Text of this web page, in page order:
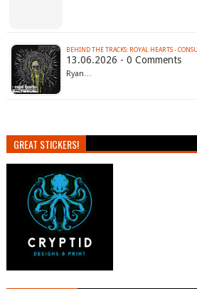
BEHIND THE TRACKS: ROYAL HEARTS -
13.06.2026 - 0 Comments
Ryan…
GREAT STICKERS!